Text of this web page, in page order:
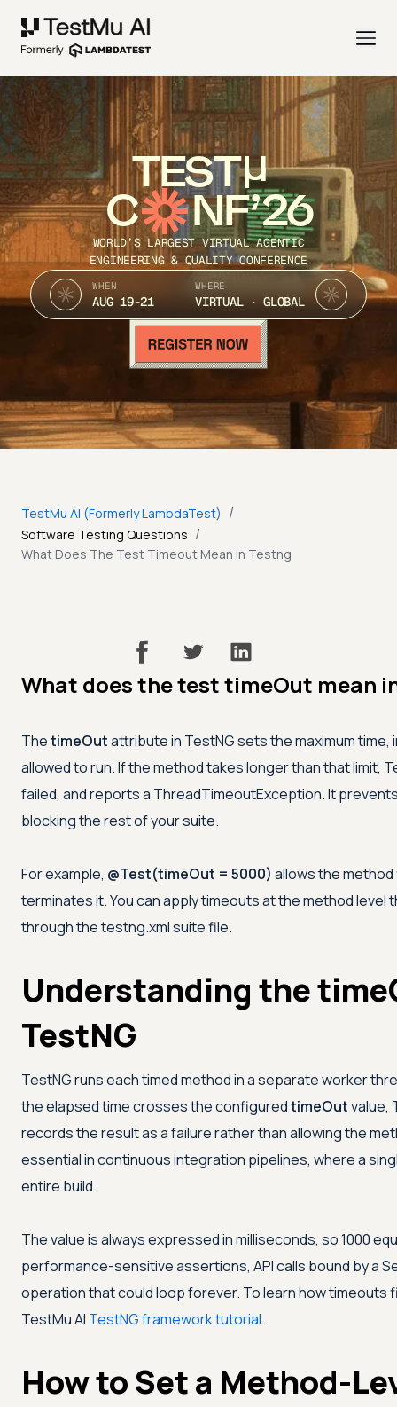
TEST
C NF’26
WORLD’S LARGEST VIRTUAL AGENTIC
ENGINEERING & QUALITY CONFERENCE
WHEN
AUG 19-21
WHERE
VIRTUAL · GLOBAL
TestMu AI (Formerly LambdaTest) /
Software Testing Questions /
What Does The Test Timeout Mean In Testng
What does the test timeOut mean
ThetimeOutattribute in TestNG sets the maximum
allowed to run. If the method takes longer than that limit,
failed, and reports a ThreadTimeoutException. It
blocking the rest of your suite.
For example, @Test(timeOut = 5000) allows the
terminates it. You can apply timeouts at the method
through the testng.xml suite file.
Understanding the
TestNG
TestNG runs each timed method in a separate worker
the elapsed time crosses the configuredtimeOutvalue,
records the result as a failure rather than allowing the
essential in continuous integration pipelines, where a
entire build.
The value is always expressed in milliseconds, so 1000
performance-sensitive assertions, API calls bound by a
operation that could loop forever. To learn how
TestMu AI TestNG framework tutorial.
How to Set a Method-